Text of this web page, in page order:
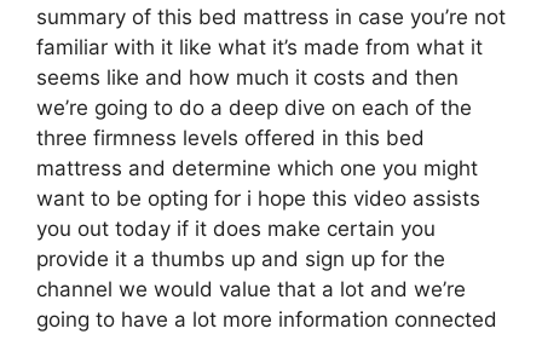
summary of this bed mattress in case you’re not
familiar with it like what it’s made from what it
seems like and how much it costs and then
we’re going to do a deep dive on each of the
three firmness levels offered in this bed
mattress and determine which one you might
want to be opting for i hope this video assists
you out today if it does make certain you
provide it a thumbs up and sign up for the
channel we would value that a lot and we’re
going to have a lot more information connected